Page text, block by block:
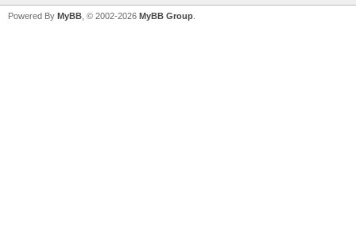
Powered By MyBB , © 2002-2026 MyBB Group